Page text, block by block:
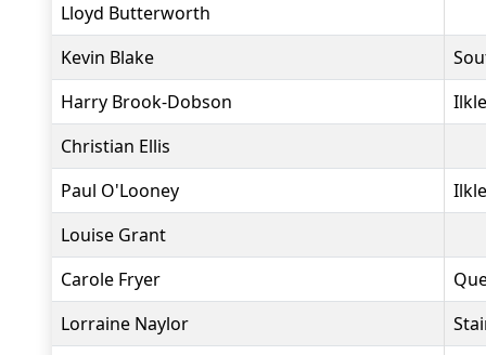
Lloyd Butterworth
Kevin Blake
Harry Brook-Dobson
Christian Ellis
Paul O'Looney
Louise Grant
Carole Fryer
Lorraine Naylor